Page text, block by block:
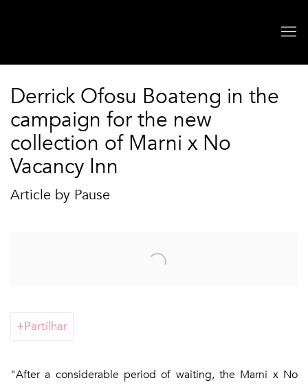
Derrick Ofosu Boateng in the
campaign for the new
collection of Marni x No
Vacancy Inn
Article by Pause
Partilhar
"After a considerable period of waiting, the Marni x No